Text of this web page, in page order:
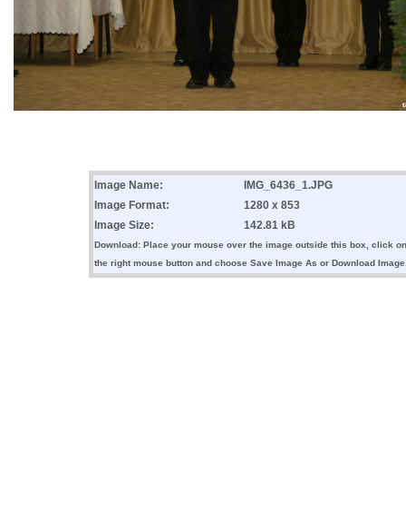
Image Name:
IMG_6436_1.JPG
Image Format:
1280 x 853
Image Size:
142.81 kB
Download: Place your mouse over the image outside this box, click on
the right mouse button and choose Save Image As or Download